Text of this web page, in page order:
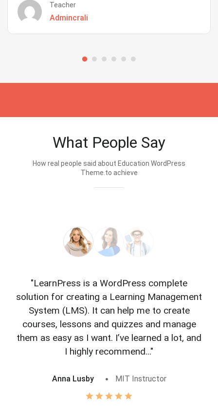
Teacher
Admincrali
What People Say
How real people said about Education WordPress
Theme.to achieve
"LearnPress is a WordPress complete
solution for creating a Learning Management
System (LMS). It can help me to create
courses, lessons and quizzes and manage
them as easy as I want. I’ve learned a lot, and
I highly recommend..."
Anna Lusby MIT Instructor